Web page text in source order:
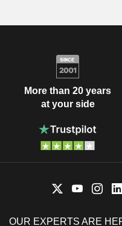
More than 20 years
at your side
OUR EXPERTS ARE